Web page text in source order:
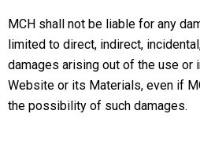
MCH shall not be liable for any
limited to direct, indirect,
damages arising out of the use or
Website or its Materials, even if
the possibility of such damages.